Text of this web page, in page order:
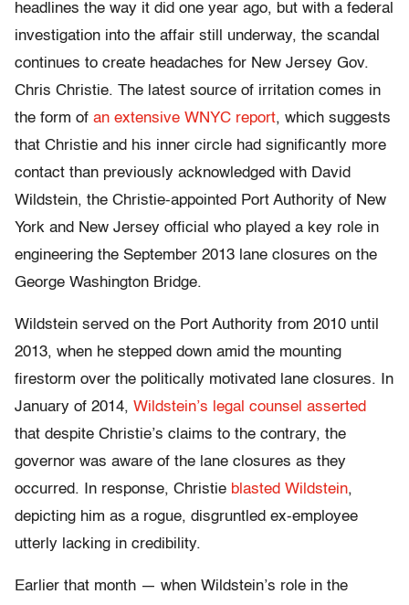
headlines the way it did one year ago, but with a federal
investigation into the affair still underway, the scandal
continues to create headaches for New Jersey Gov.
Chris Christie. The latest source of irritation comes in
the form of an extensive WNYC report, which suggests
that Christie and his inner circle had significantly more
contact than previously acknowledged with David
Wildstein, the Christie-appointed Port Authority of New
York and New Jersey official who played a key role in
engineering the September 2013 lane closures on the
George Washington Bridge.
Wildstein served on the Port Authority from 2010 until
2013, when he stepped down amid the mounting
firestorm over the politically motivated lane closures. In
January of 2014, Wildstein’s legal counsel asserted
that despite Christie’s claims to the contrary, the
governor was aware of the lane closures as they
occurred. In response, Christie blasted Wildstein,
depicting him as a rogue, disgruntled ex-employee
utterly lacking in credibility.
Earlier that month — when Wildstein’s role in the